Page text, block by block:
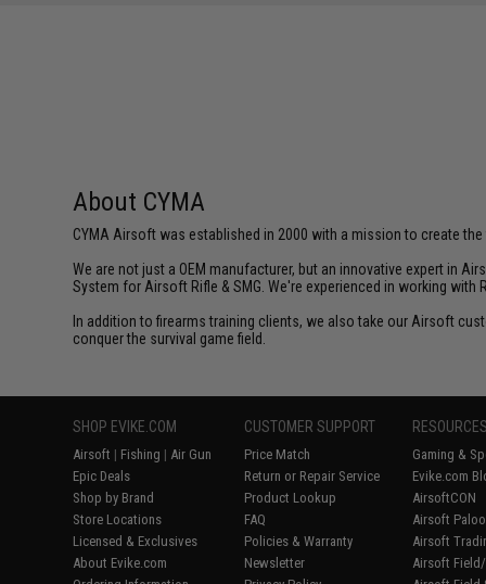
About CYMA
CYMA Airsoft was established in 2000 with a mission to create
We are not just a OEM manufacturer, but an innovative expert in
System for Airsoft Rifle & SMG. We're experienced in working
In addition to firearms training clients, we also take our Airsoft
conquer the survival game field.
SHOP EVIKE.COM
Airsoft | Fishing | Air Gun
Epic Deals
Shop by Brand
Store Locations
Licensed & Exclusives
About Evike.com
CUSTOMER SUPPORT
Price Match
Return or Repair Service
Product Lookup
FAQ
Policies & Warranty
Newsletter
Gaming &
Evike.com
AirsoftCON
Airsoft
Airsoft
Airsoft